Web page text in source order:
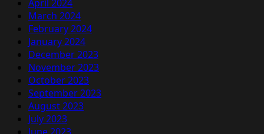
April 2024
March 2024
February 2024
January 2024
December 2023
November 2023
October 2023
September 2023
August 2023
July 2023